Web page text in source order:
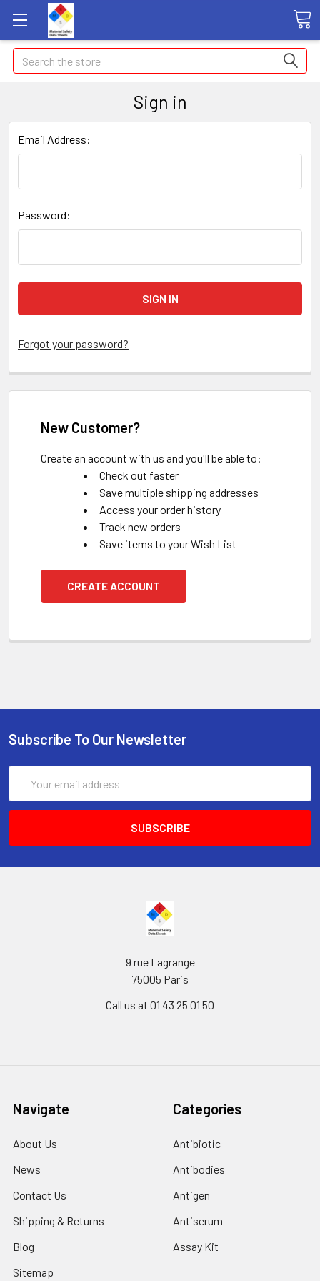
Search
Sign in
Email Address:
Password:
Forgot your password?
New Customer?
Create an account with us and you'll be able to:
Check out faster
Save multiple shipping addresses
Access your order history
Track new orders
Save items to your Wish List
CREATE ACCOUNT
Subscribe To Our Newsletter
Address
9 rue Lagrange
75005 Paris
Call us at 01 43 25 01 50
Navigate
About Us
News
Contact Us
Shipping & Returns
Blog
Sitemap
Categories
Antibiotic
Antibodies
Antigen
Antiserum
Assay Kit